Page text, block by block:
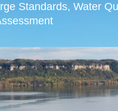
Standards, Water